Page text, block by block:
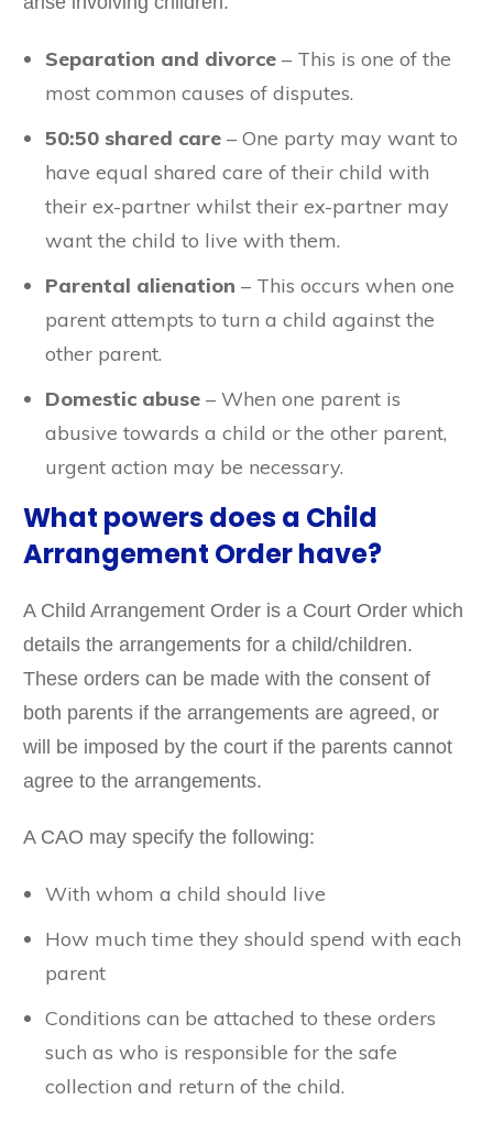
Separation and divorce – This is one of the
most common causes of disputes.
50:50 shared care – One party may want to
have equal shared care of their child with
their ex-partner whilst their ex-partner may
want the child to live with them.
Parental alienation – This occurs when one
parent attempts to turn a child against the
other parent.
Domestic abuse – When one parent is
abusive towards a child or the other parent,
urgent action may be necessary.
What powers does a Child
Arrangement Order have?
A Child Arrangement Order is a Court Order which
details the arrangements for a child/children.
These orders can be made with the consent of
both parents if the arrangements are agreed, or
will be imposed by the court if the parents cannot
agree to the arrangements.
A CAO may specify the following:
With whom a child should live
How much time they should spend with each
parent
Conditions can be attached to these orders
such as who is responsible for the safe
collection and return of the child.